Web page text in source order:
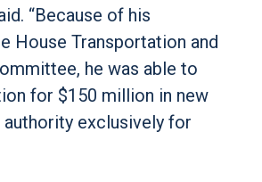
“Because of his
House Transportation and
he was able to
for $150 million in new
exclusively for